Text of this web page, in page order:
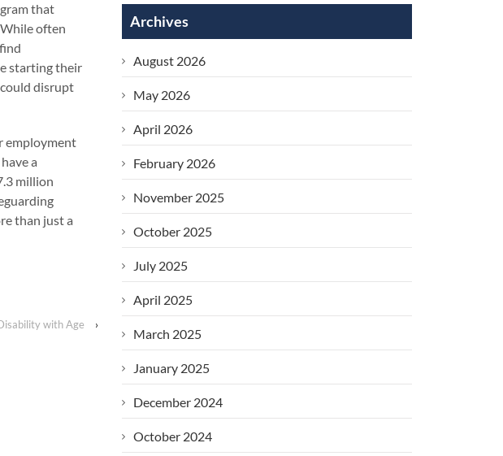
that
often
starting their
disrupt
employment
a
million
than just a
with Age
›
Archives
August 2026
May 2026
April 2026
February 2026
November 2025
October 2025
July 2025
April 2025
March 2025
January 2025
December 2024
October 2024